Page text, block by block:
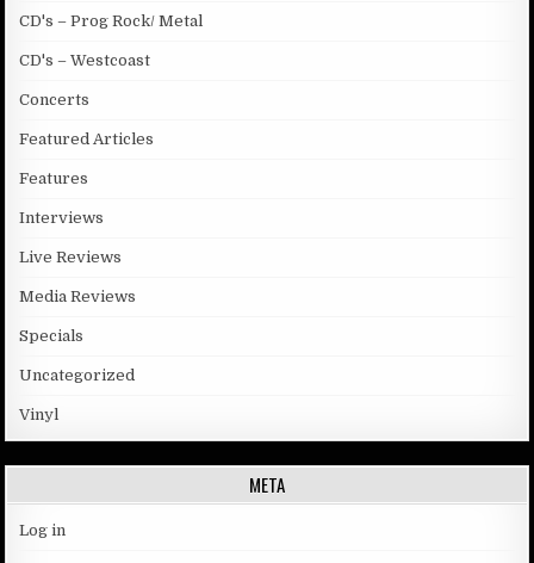
CD's – Prog Rock/ Metal
CD's – Westcoast
Concerts
Featured Articles
Features
Interviews
Live Reviews
Media Reviews
Specials
Uncategorized
Vinyl
META
Log in